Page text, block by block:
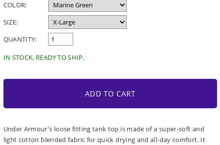
COLOR:
SIZE:
QUANTITY:
IN STOCK, READY TO SHIP.
ADD TO CART
Under Armour's loose fitting tank top is made of a super-soft and
light cotton blended fabric for quick drying and all-day comfort. It